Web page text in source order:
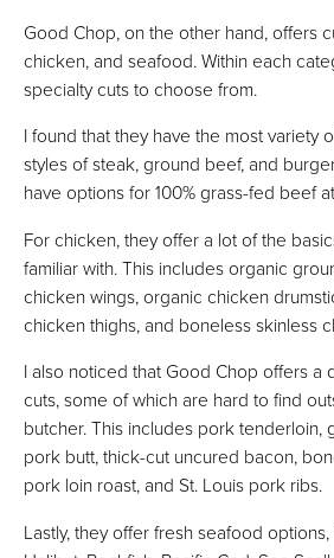
Good Chop, on the other hand, offers
chicken, and seafood. Within each
specialty cuts to choose from.
I found that they have the most variety
styles of steak, ground beef, and
have options for 100% grass-fed beef
For chicken, they offer a lot of the
familiar with. This includes organic
chicken wings, organic chicken
chicken thighs, and boneless skinless
I also noticed that Good Chop offers a
cuts, some of which are hard to find
butcher. This includes pork tenderloin,
pork butt, thick-cut uncured bacon,
pork loin roast, and St. Louis pork ribs.
Lastly, they offer fresh seafood